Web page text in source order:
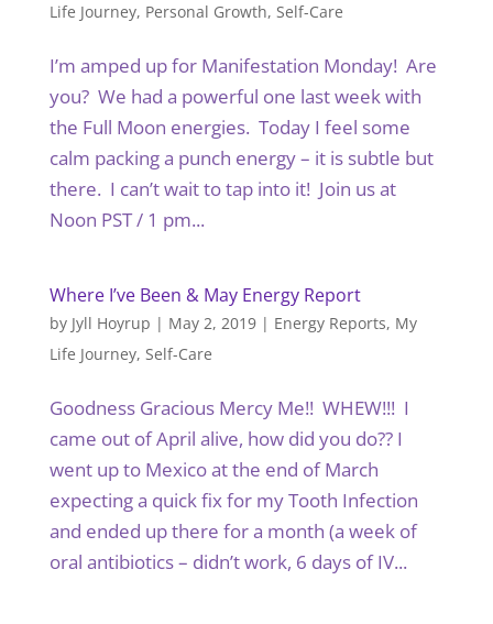
Life Journey, Personal Growth, Self-Care
I’m amped up for Manifestation Monday! Are
you? We had a powerful one last week with
the Full Moon energies. Today I feel some
calm packing a punch energy – it is subtle but
there. I can’t wait to tap into it! Join us at
Noon PST / 1 pm...
Where I’ve Been & May Energy Report
by Jyll Hoyrup | May 2, 2019| Energy Reports, My
Life Journey, Self-Care
Goodness Gracious Mercy Me!! WHEW!!! I
came out of April alive, how did you do?? I
went up to Mexico at the end of March
expecting a quick fix for my Tooth Infection
and ended up there for a month (a week of
oral antibiotics – didn’t work, 6 days of IV...